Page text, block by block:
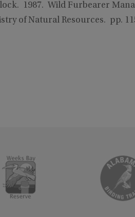
1987. Wild Furbearer
of Natural Resources. pp.